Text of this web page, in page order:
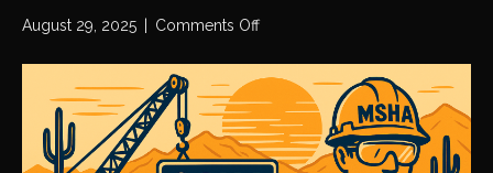
August 29, 2025 Comments Offon
2025
Crane
Inspections